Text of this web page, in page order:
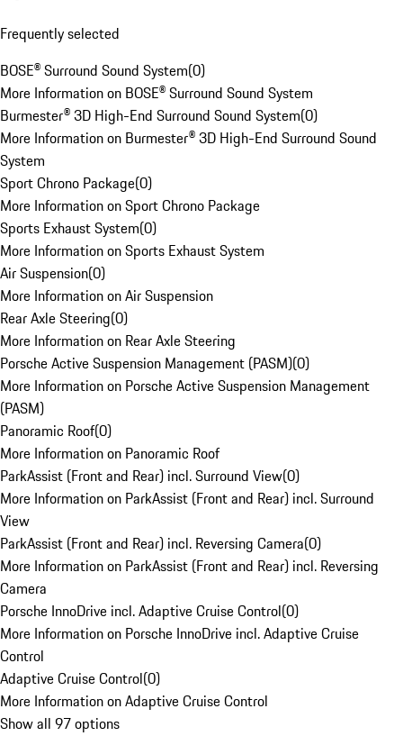
Frequently selected
BOSE® Surround Sound System(0)
More Information on BOSE® Surround Sound System
Burmester® 3D High-End Surround Sound System(0)
More Information on Burmester® 3D High-End Surround Sound
System
Sport Chrono Package(0)
More Information on Sport Chrono Package
Sports Exhaust System(0)
More Information on Sports Exhaust System
Air Suspension(0)
More Information on Air Suspension
Rear Axle Steering(0)
More Information on Rear Axle Steering
Porsche Active Suspension Management (PASM)(0)
More Information on Porsche Active Suspension Management
(PASM)
Panoramic Roof(0)
More Information on Panoramic Roof
ParkAssist (Front and Rear) incl. Surround View(0)
More Information on ParkAssist (Front and Rear) incl. Surround
View
ParkAssist (Front and Rear) incl. Reversing Camera(0)
More Information on ParkAssist (Front and Rear) incl. Reversing
Camera
Porsche InnoDrive incl. Adaptive Cruise Control(0)
More Information on Porsche InnoDrive incl. Adaptive Cruise
Control
Adaptive Cruise Control(0)
More Information on Adaptive Cruise Control
Show all 97 options